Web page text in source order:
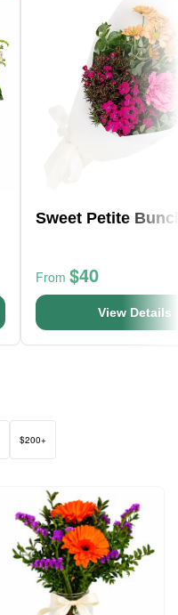
Sweet Petite
From $40
View Details
$200+